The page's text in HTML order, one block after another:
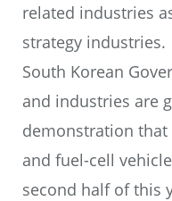
related industries
strategy industries.
South Korean
and industries are
demonstration that
and fuel-cell
second half of this